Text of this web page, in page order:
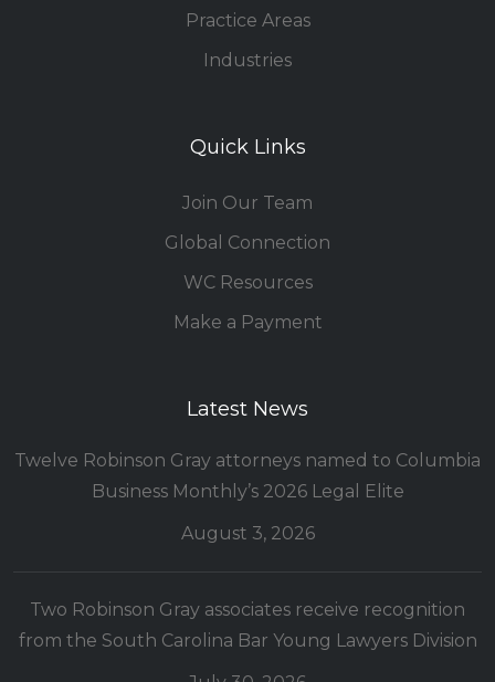
Practice Areas
Industries
Quick Links
Join Our Team
Global Connection
WC Resources
Make a Payment
Latest News
Twelve Robinson Gray attorneys named to Columbia
Business Monthly’s 2026 Legal Elite
August 3, 2026
Two Robinson Gray associates receive recognition
from the South Carolina Bar Young Lawyers Division